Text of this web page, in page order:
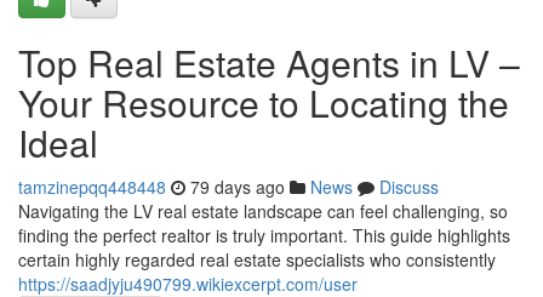
Top Real Estate Agents in LV –
Your Resource to Locating the
Ideal
tamzinepqq448448 79 days ago News
Discuss
Navigating the LV real estate landscape can feel challenging, so
finding the perfect realtor is truly important. This guide highlights
certain highly regarded real estate specialists who consistently
https://saadjyju490799.wikiexcerpt.com/user